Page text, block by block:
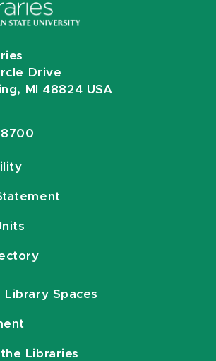
Drive
MI 48824 USA
8700
Library Spaces
Libraries